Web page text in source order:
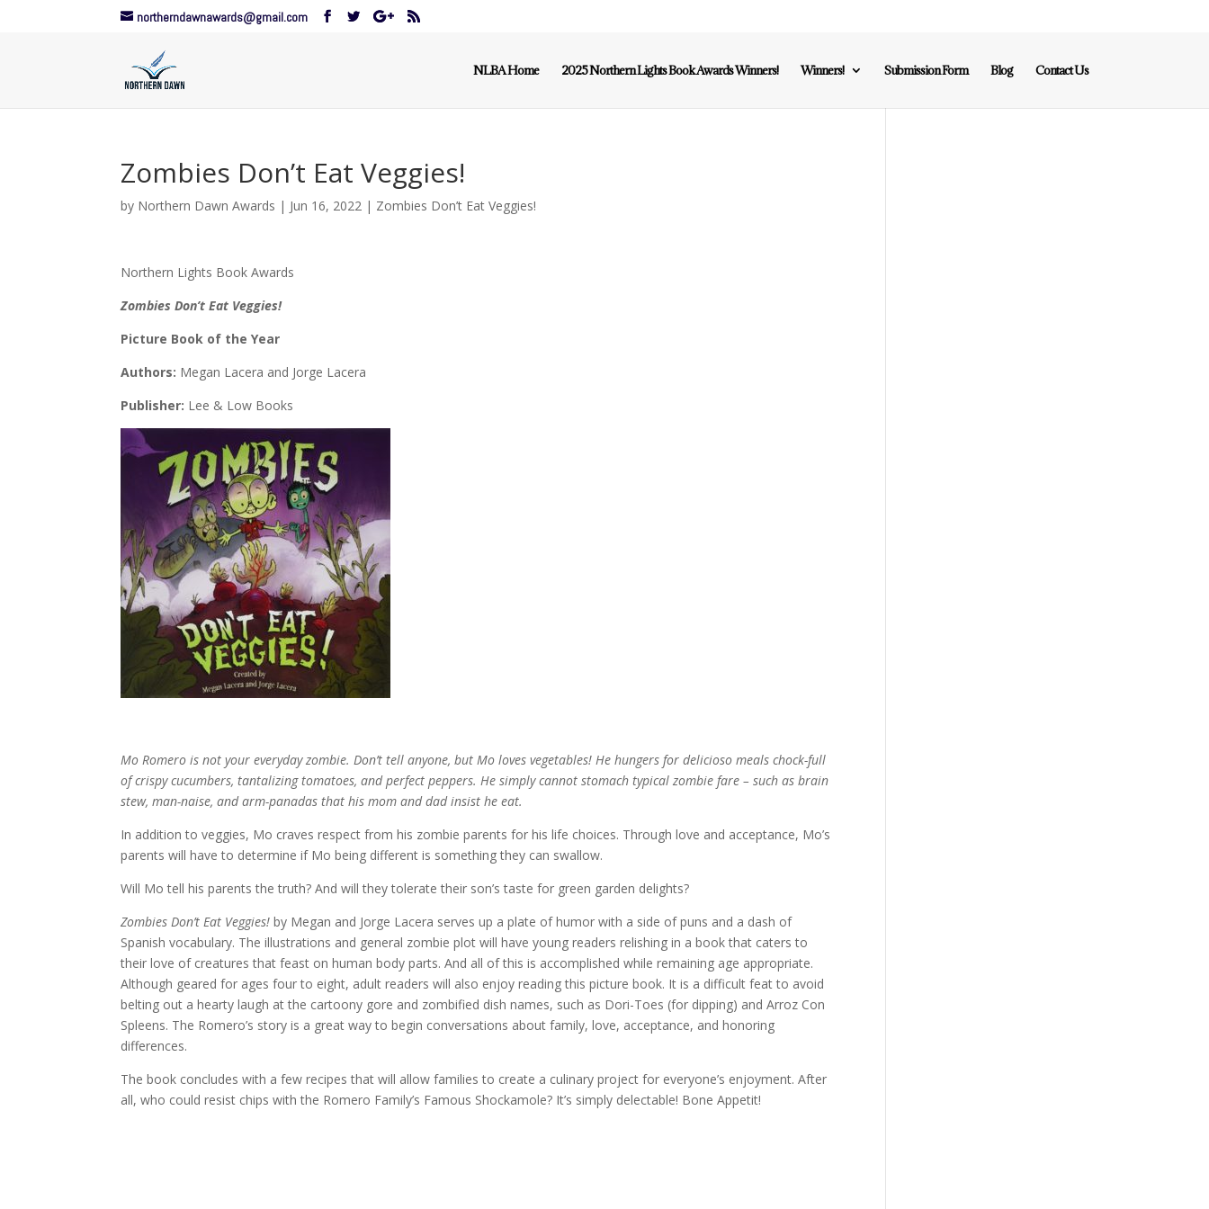
northerndawnawards@gmail.com
NLBA Home 2025 Northern Lights Book Awards Winners! Winners! Submission Form Blog Contact Us
Zombies Don’t Eat Veggies!
by Northern Dawn Awards | Jun 16, 2022 | Zombies Don’t Eat Veggies!
Northern Lights Book Awards
Zombies Don’t Eat Veggies!
Picture Book of the Year
Authors: Megan Lacera and Jorge Lacera
Publisher: Lee & Low Books
Mo Romero is not your everyday zombie. Don’t tell anyone, but Mo loves vegetables! He hungers for delicioso meals chock-full
of crispy cucumbers, tantalizing tomatoes, and perfect peppers. He simply cannot stomach typical zombie fare – such as brain
stew, man-naise, and arm-panadas that his mom and dad insist he eat.
In addition to veggies, Mo craves respect from his zombie parents for his life choices. Through love and acceptance, Mo’s
parents will have to determine if Mo being different is something they can swallow.
Will Mo tell his parents the truth? And will they tolerate their son’s taste for green garden delights?
Zombies Don’t Eat Veggies! by Megan and Jorge Lacera serves up a plate of humor with a side of puns and a dash of
Spanish vocabulary. The illustrations and general zombie plot will have young readers relishing in a book that caters to
their love of creatures that feast on human body parts. And all of this is accomplished while remaining age appropriate.
Although geared for ages four to eight, adult readers will also enjoy reading this picture book. It is a difficult feat to avoid
belting out a hearty laugh at the cartoony gore and zombified dish names, such as Dori-Toes (for dipping) and Arroz Con
Spleens. The Romero’s story is a great way to begin conversations about family, love, acceptance, and honoring
differences.
The book concludes with a few recipes that will allow families to create a culinary project for everyone’s enjoyment. After
all, who could resist chips with the Romero Family’s Famous Shockamole? It’s simply delectable! Bone Appetit!